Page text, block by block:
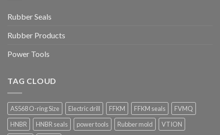
Rubber Seals
Rubber Products
Power Tools
TAG CLOUD
AS568 O-ring Size Electric drill FFKM FFKM seals
FVMQ
HNBR
HNBR seals power tools Rubber mold
VTION